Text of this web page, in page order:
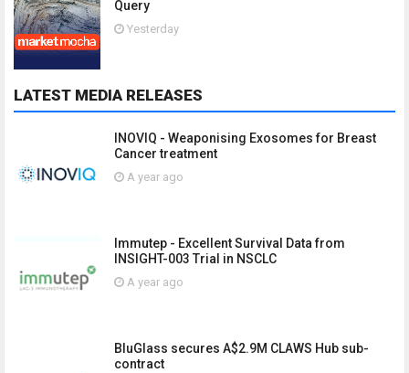
Query
Yesterday
LATEST MEDIA RELEASES
INOVIQ - Weaponising Exosomes for Breast
Cancer treatment
A year ago
Immutep - Excellent Survival Data from
INSIGHT-003 Trial in NSCLC
A year ago
BluGlass secures A$2.9M CLAWS Hub sub-
contract